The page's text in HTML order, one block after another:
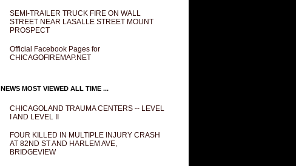
SEMI-TRAILER TRUCK FIRE ON WALL
STREET NEAR LASALLE STREET MOUNT
PROSPECT
Official Facebook Pages for
CHICAGOFIREMAP.NET
NEWS MOST VIEWED ALL TIME ...
CHICAGOLAND TRAUMA CENTERS -- LEVEL
I AND LEVEL II
FOUR KILLED IN MULTIPLE INJURY CRASH
AT 82ND ST AND HARLEM AVE,
BRIDGEVIEW